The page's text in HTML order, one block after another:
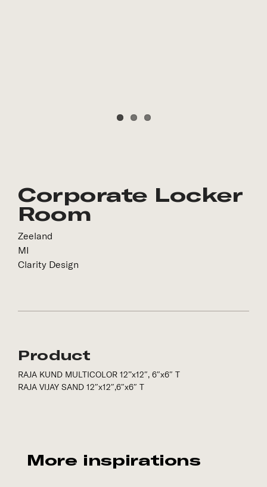
Corporate Locker
Room
Zeeland
MI
Clarity Design
Product
RAJA KUND MULTICOLOR 12”x12″, 6″x6″ T
RAJA VIJAY SAND 12″x12″,6″x6″ T
More inspirations